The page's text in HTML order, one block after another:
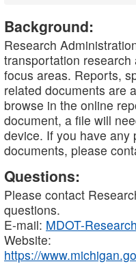
Background:
Research
transportation
focus areas. Reports,
related documents are
browse in the online
document, a file will
device. If you have any
documents, please
Questions:
Please contact
questions.
E-mail: MDOT-
Website:
https://